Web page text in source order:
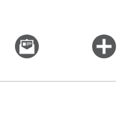
Email
this